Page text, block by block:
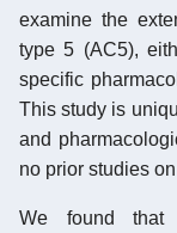
examine the
type 5 (AC5),
specific
This study is
and
no prior studies
We found that